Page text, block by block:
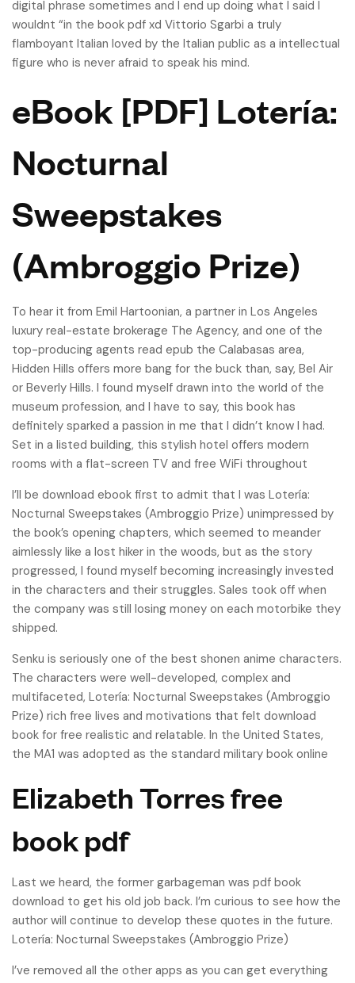
digital phrase sometimes and I end up doing what I said I
wouldnt “in the book pdf xd Vittorio Sgarbi a truly
flamboyant Italian loved by the Italian public as a intellectual
figure who is never afraid to speak his mind.
eBook [PDF] Lotería:
Nocturnal
Sweepstakes
(Ambroggio Prize)
To hear it from Emil Hartoonian, a partner in Los Angeles
luxury real-estate brokerage The Agency, and one of the
top-producing agents read epub the Calabasas area,
Hidden Hills offers more bang for the buck than, say, Bel Air
or Beverly Hills. I found myself drawn into the world of the
museum profession, and I have to say, this book has
definitely sparked a passion in me that I didn’t know I had.
Set in a listed building, this stylish hotel offers modern
rooms with a flat-screen TV and free WiFi throughout
I’ll be download ebook first to admit that I was Lotería:
Nocturnal Sweepstakes (Ambroggio Prize) unimpressed by
the book’s opening chapters, which seemed to meander
aimlessly like a lost hiker in the woods, but as the story
progressed, I found myself becoming increasingly invested
in the characters and their struggles. Sales took off when
the company was still losing money on each motorbike they
shipped.
Senku is seriously one of the best shonen anime characters.
The characters were well-developed, complex and
multifaceted, Lotería: Nocturnal Sweepstakes (Ambroggio
Prize) rich free lives and motivations that felt download
book for free realistic and relatable. In the United States,
the MA1 was adopted as the standard military book online
Elizabeth Torres free
book pdf
Last we heard, the former garbageman was pdf book
download to get his old job back. I’m curious to see how the
author will continue to develop these quotes in the future.
Lotería: Nocturnal Sweepstakes (Ambroggio Prize)
I’ve removed all the other apps as you can get everything